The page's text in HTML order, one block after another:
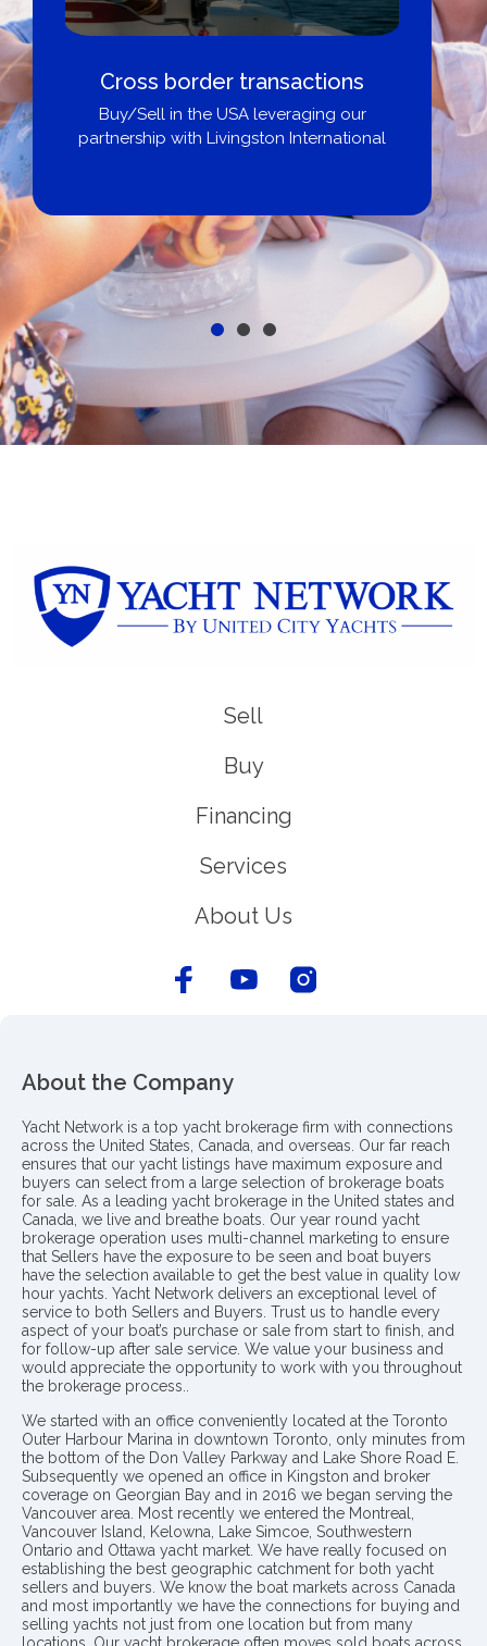
Cross border transactions
Buy/Sell in the USA leveraging our
partnership with Livingston International
Sell
Buy
Financing
Services
About Us
About the Company
Yacht Network is a top yacht brokerage firm with connections
across the United States, Canada, and overseas. Our far reach
ensures that our yacht listings have maximum exposure and
buyers can select from a large selection of brokerage boats
for sale. As a leading yacht brokerage in the United states and
Canada, we live and breathe boats. Our year round yacht
brokerage operation uses multi-channel marketing to ensure
that Sellers have the exposure to be seen and boat buyers
have the selection available to get the best value in quality low
hour yachts. Yacht Network delivers an exceptional level of
service to both Sellers and Buyers. Trust us to handle every
aspect of your boat’s purchase or sale from start to finish, and
for follow-up after sale service. We value your business and
would appreciate the opportunity to work with you throughout
the brokerage process..
We started with an office conveniently located at the Toronto
Outer Harbour Marina in downtown Toronto, only minutes from
the bottom of the Don Valley Parkway and Lake Shore Road E.
Subsequently we opened an office in Kingston and broker
coverage on Georgian Bay and in 2016 we began serving the
Vancouver area. Most recently we entered the Montreal,
Vancouver Island, Kelowna, Lake Simcoe, Southwestern
Ontario and Ottawa yacht market. We have really focused on
establishing the best geographic catchment for both yacht
sellers and buyers. We know the boat markets across Canada
and most importantly we have the connections for buying and
selling yachts not just from one location but from many